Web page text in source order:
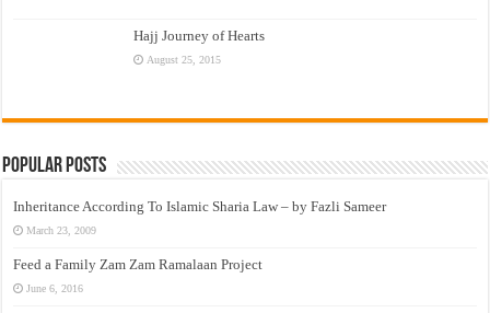
Hajj Journey of Hearts
August 25, 2015
Popular Posts
Inheritance According To Islamic Sharia Law – by Fazli Sameer
March 23, 2009
Feed a Family Zam Zam Ramalaan Project
June 6, 2016